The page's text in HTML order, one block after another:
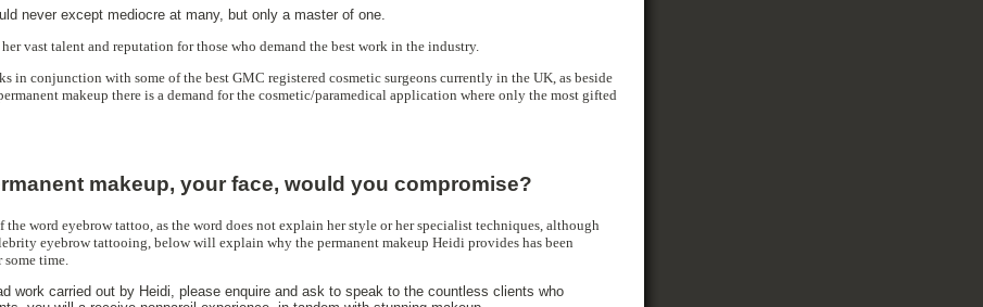
never except mediocre at many, but only a master of one.
vast talent and reputation for those who demand the best work in the industry.
in conjunction with some of the best GMC registered cosmetic surgeons currently in the UK, as beside
makeup there is a demand for the cosmetic/paramedical application where only the most gifted
makeup, your face, would you compromise?
the word eyebrow tattoo, as the word does not explain her style or her specialist techniques, although
eyebrow tattooing, below will explain why the permanent makeup Heidi provides has been
time.
work carried out by Heidi, please enquire and ask to speak to the countless clients who